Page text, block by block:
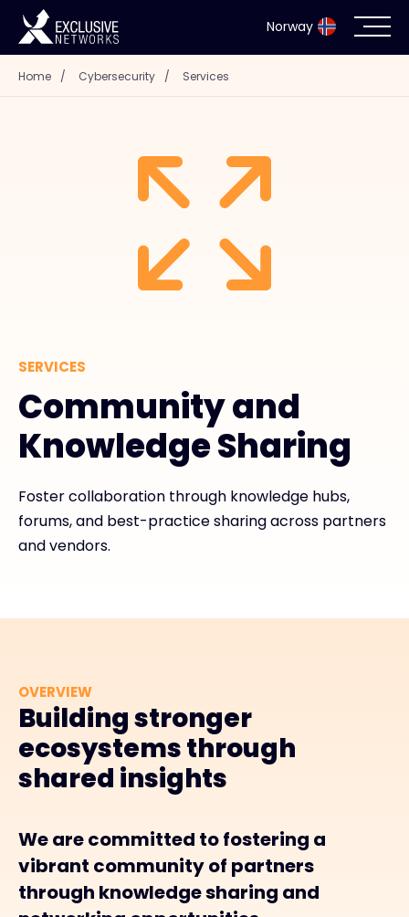
Norway
Cybersecurity
Exclusive Access Login
Exclusive Access - Find out more
Contact
Home / Cybersecurity / Services
SERVICES
Community and
Knowledge Sharing
Foster collaboration through knowledge hubs,
forums, and best-practice sharing across partners
and vendors.
OVERVIEW
Building stronger
ecosystems through
shared insights
We are committed to fostering a
vibrant community of partners
through knowledge sharing and